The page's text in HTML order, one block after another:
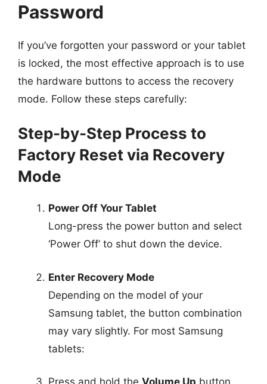
Password
If you’ve forgotten your password or your tablet
is locked, the most effective approach is to use
the hardware buttons to access the recovery
mode. Follow these steps carefully:
Step-by-Step Process to
Factory Reset via Recovery
Mode
Power Off Your Tablet
Long-press the power button and select
‘Power Off’ to shut down the device.
Enter Recovery Mode
Depending on the model of your
Samsung tablet, the button combination
may vary slightly. For most Samsung
tablets:
Press and hold the Volume Up button